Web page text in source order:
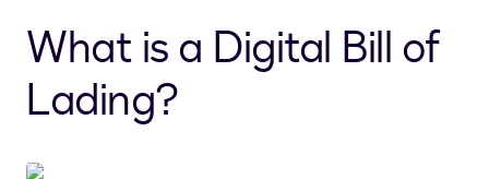
What is a Digital Bill of
Lading?